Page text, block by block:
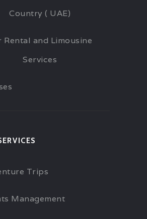
Country ( UAE)
Rental and Limousine
Services
Trips
Management